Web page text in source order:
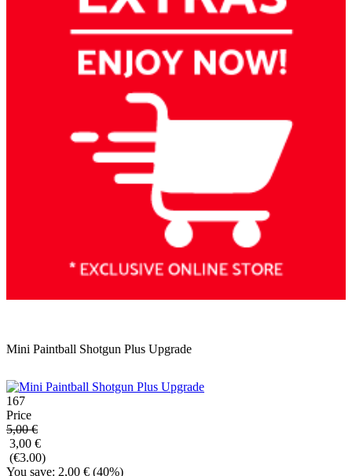
Mini Paintball Shotgun Plus Upgrade
167
Price
5,00 €
3,00 €
(€3.00)
You save: 2,00 € (40%)